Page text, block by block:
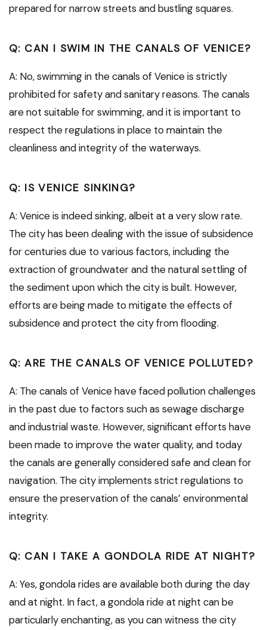
prepared for narrow streets and bustling squares.
Q: CAN I SWIM IN THE CANALS OF VENICE?
A: No, swimming in the canals of Venice is strictly
prohibited for safety and sanitary reasons. The canals
are not suitable for swimming, and it is important to
respect the regulations in place to maintain the
cleanliness and integrity of the waterways.
Q: IS VENICE SINKING?
A: Venice is indeed sinking, albeit at a very slow rate.
The city has been dealing with the issue of subsidence
for centuries due to various factors, including the
extraction of groundwater and the natural settling of
the sediment upon which the city is built. However,
efforts are being made to mitigate the effects of
subsidence and protect the city from flooding.
Q: ARE THE CANALS OF VENICE POLLUTED?
A: The canals of Venice have faced pollution challenges
in the past due to factors such as sewage discharge
and industrial waste. However, significant efforts have
been made to improve the water quality, and today
the canals are generally considered safe and clean for
navigation. The city implements strict regulations to
ensure the preservation of the canals’ environmental
integrity.
Q: CAN I TAKE A GONDOLA RIDE AT NIGHT?
A: Yes, gondola rides are available both during the day
and at night. In fact, a gondola ride at night can be
particularly enchanting, as you can witness the city